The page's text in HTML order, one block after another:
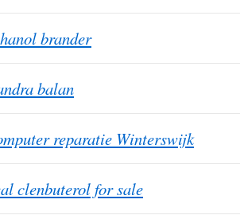
brander
balan
reparatie Winterswijk
clenbuterol for sale